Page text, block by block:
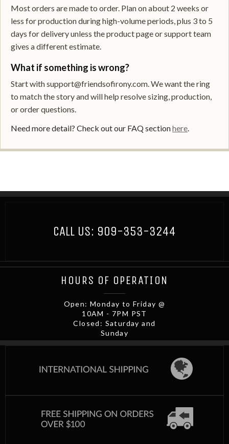
Most orders are made to order. Plan on about 2 weeks or
less for production during high-volume periods, plus 3 to 5
days for delivery unless the product page or support team
gives a different estimate.
What if something is wrong?
Start with support@friendsofirony.com. We want the ring
to match the story and will help resolve sizing, production,
or order questions.
Need more detail? Check out our FAQ sectionhere.
CALL US: 909-353-3244
HOURS OF OPERATION
Open: Monday to Friday @
10AM - 7PM PST
Closed: Saturday and
Sunday